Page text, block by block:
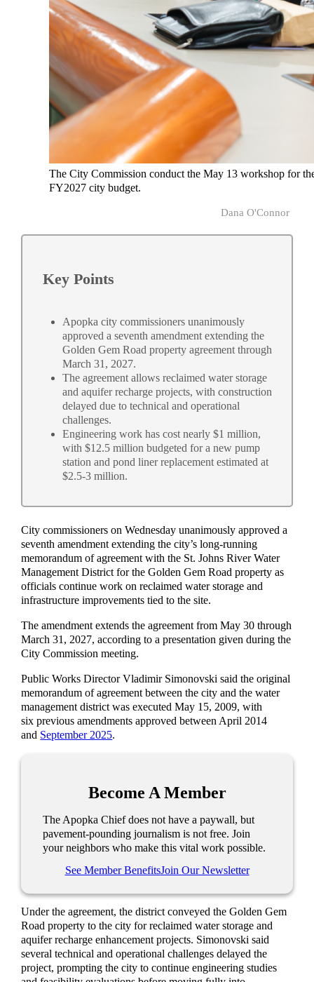
The City Commission conduct the May 13 workshop for
FY2027 city budget.
Dana O'Connor
Key Points
Apopka city commissioners unanimously
approved a seventh amendment extending the
Golden Gem Road property agreement through
March 31, 2027.
The agreement allows reclaimed water storage
and aquifer recharge projects, with construction
delayed due to technical and operational
challenges.
Engineering work has cost nearly $1 million,
with $12.5 million budgeted for a new pump
station and pond liner replacement estimated at
$2.5-3 million.
City commissioners on Wednesday unanimously approved a
seventh amendment extending the city’s long-running
memorandum of agreement with the St. Johns River Water
Management District for the Golden Gem Road property as
officials continue work on reclaimed water storage and
infrastructure improvements tied to the site.
The amendment extends the agreement from May 30 through
March 31, 2027, according to a presentation given during the
City Commission meeting.
Public Works Director Vladimir Simonovski said the original
memorandum of agreement between the city and the water
management district was executed May 15, 2009, with
six previous amendments approved between April 2014
and September 2025.
Become A Member
The Apopka Chief does not have a paywall, but
pavement-pounding journalism is not free. Join
your neighbors who make this vital work possible.
See Member BenefitsJoin Our Newsletter
Under the agreement, the district conveyed the Golden Gem
Road property to the city for reclaimed water storage and
aquifer recharge enhancement projects. Simonovski said
several technical and operational challenges delayed the
project, prompting the city to continue engineering studies